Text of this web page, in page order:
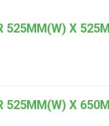
525MM(W) X
525MM(W) X